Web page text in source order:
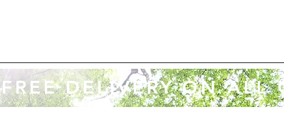
FREE DELIVERY ON ALL